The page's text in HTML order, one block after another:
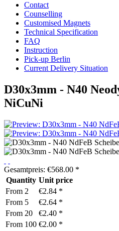
Contact
Counselling
Customised Magnets
Technical Specification
FAQ
Instruction
Pick-up Berlin
Current Delivery Situation
D30x3mm - N40
NiCuNi
Gesamtpreis: €568.00 *
Quantity Unit price
From 2
€2.84 *
From 5
€2.64 *
From 20
€2.40 *
From 100 €2.00 *